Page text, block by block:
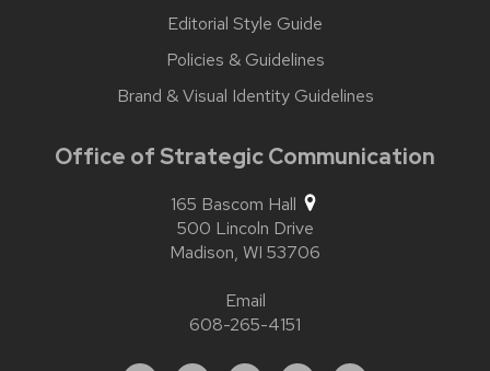
Editorial Style Guide
Policies & Guidelines
Brand & Visual Identity Guidelines
Office of Strategic Communication
165 Bascom Hall
500 Lincoln Drive
Madison, WI 53706
Email
608-265-4151